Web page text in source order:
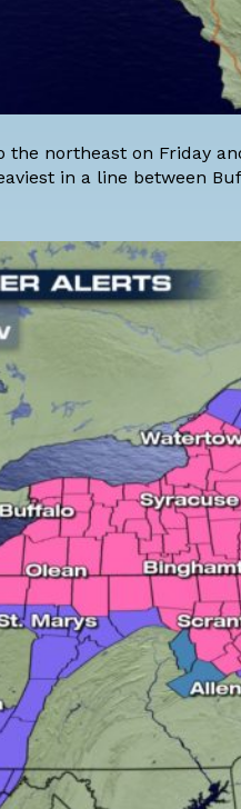
northeast on Friday
in a line between